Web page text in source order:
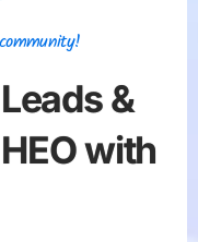
Leads &
with